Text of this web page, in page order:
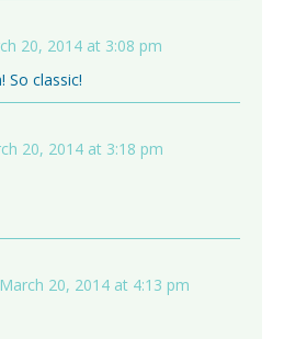
20, 2014 at 3:08 pm
So classic!
20, 2014 at 3:18 pm
20, 2014 at 4:13 pm